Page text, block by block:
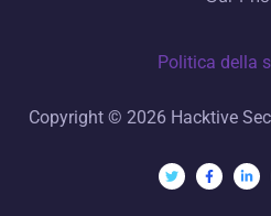
Politica della
Copyright © 2026 Hacktive